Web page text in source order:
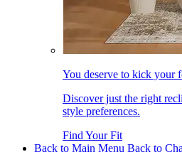
You deserve to kick your
Discover just the right
style preferences.
Find Your Fit
Back to Main Menu Back to